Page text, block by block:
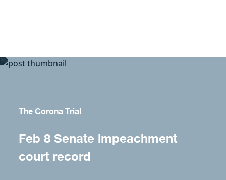
The Corona Trial
Feb 8 Senate impeachment
court record